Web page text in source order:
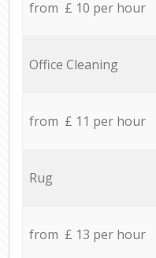
from £ 10 per hour
Office Cleaning
from £ 11 per hour
Rug
from £ 13 per hour